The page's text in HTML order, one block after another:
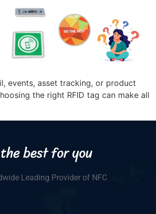
events, asset tracking, or product
the right RFID tag can make all
Leading Provider of NFC